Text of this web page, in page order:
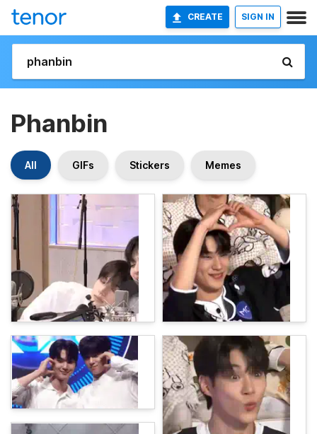
CREATE SIGN IN
Phanbin
All GIFs Stickers Memes